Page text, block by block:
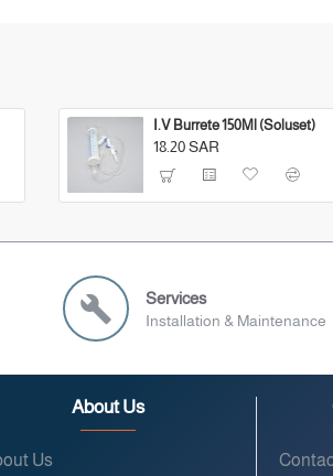
I.V Burrete 150Ml (Soluset)
18.20 SAR
Services
Installation & Maintenance
About Us
Us